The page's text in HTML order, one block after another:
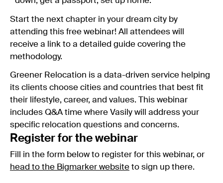
Start the next chapter in your dream city by
attending this free webinar! All attendees will
receive a link to a detailed guide covering the
methodology.
Greener Relocation is a data-driven service helping
its clients choose cities and countries that best fit
their lifestyle, career, and values. This webinar
includes Q&A time where Vasily will address your
specific relocation questions and concerns.
Register for the webinar
Fill in the form below to register for this webinar, or
head to the Bigmarker website to sign up there.